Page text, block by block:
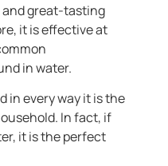
and great-tasting
it is effective at
in water.
in every way it is the
In fact, if
it is the perfect